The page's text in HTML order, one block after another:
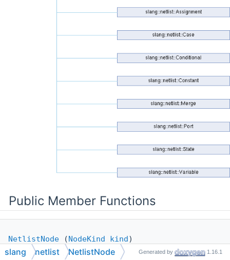
Public Member Functions
NetlistNode (NodeKind kind)
slang netlist NetlistNode Generated by 1.16.1